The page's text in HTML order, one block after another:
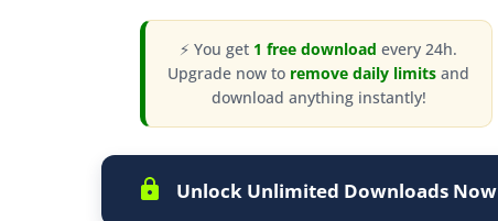
⚡ You get 1 free download every 24h.
Upgrade now to remove daily limits and
download anything instantly!
Unlock Unlimited Downloads Now